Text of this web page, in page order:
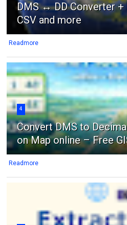
DMS ↔ DD Converter
CSV and more
Readmore
4
Convert DMS to
on Map online – Free
Readmore